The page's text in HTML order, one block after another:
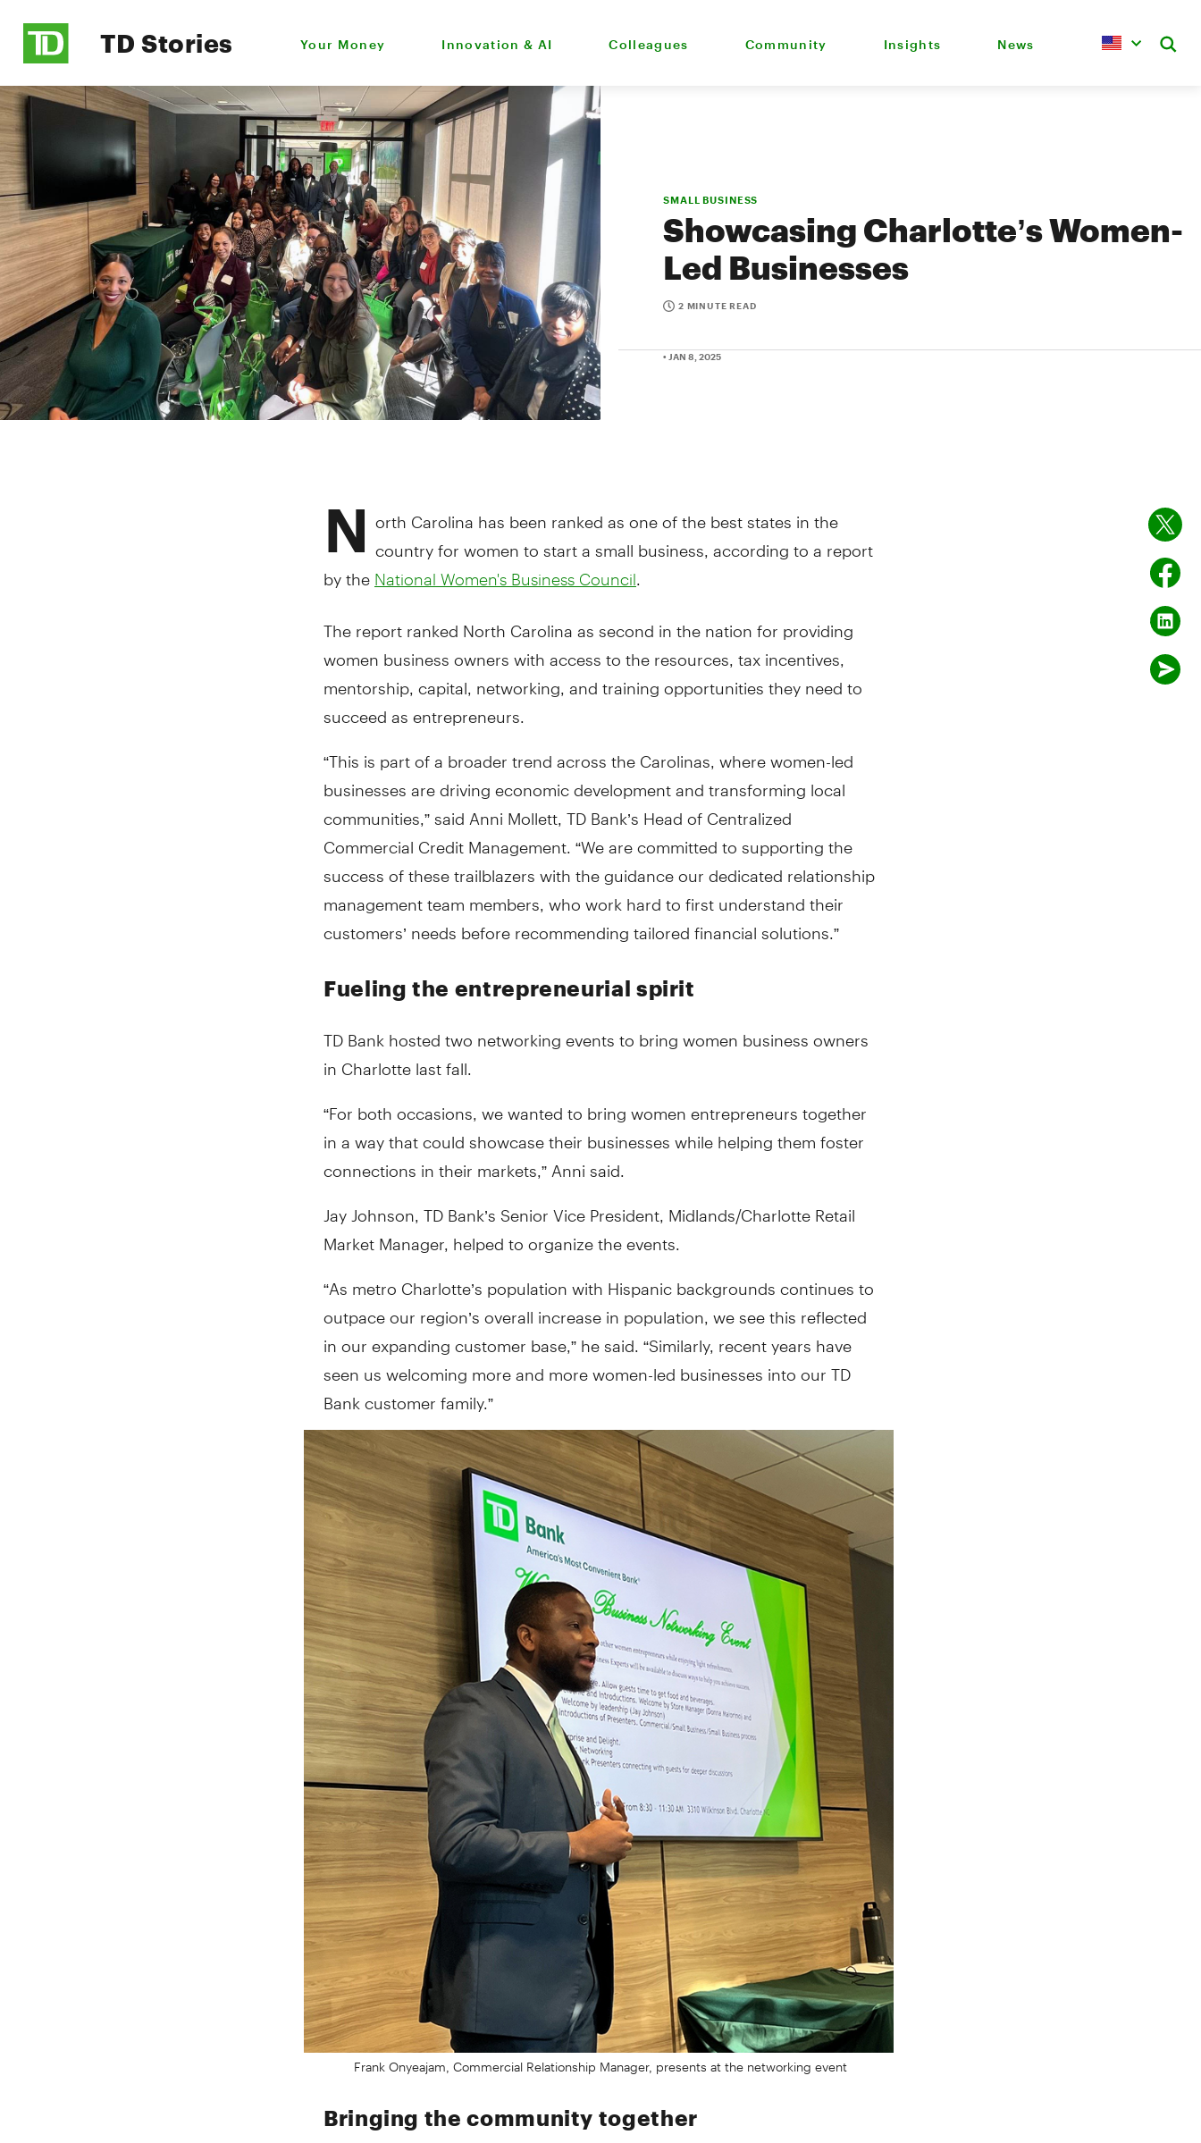
TD Stories Your Money Innovation & AI Colleagues Community Insights News
SMALL BUSINESS
Showcasing Charlotte’s Women-
Led Businesses
2 MINUTE READ
• JAN 8, 2025
N orth Carolina has been ranked as one of the best states in the
country for women to start a small business, according to a report
by the National Women's Business Council
The report ranked North Carolina as second in the nation for providing
women business owners with access to the resources, tax incentives,
mentorship, capital, networking, and training opportunities they need to
succeed as entrepreneurs.
“This is part of a broader trend across the Carolinas, where women-led
businesses are driving economic development and transforming local
communities,” said Anni Mollett, TD Bank’s Head of Centralized
Commercial Credit Management. “We are committed to supporting the
success of these trailblazers with the guidance our dedicated relationship
management team members, who work hard to first understand their
customers’ needs before recommending tailored financial solutions.”
Fueling the entrepreneurial spirit
TD Bank hosted two networking events to bring women business owners
in Charlotte last fall.
“For both occasions, we wanted to bring women entrepreneurs together
in a way that could showcase their businesses while helping them foster
connections in their markets,” Anni said.
Jay Johnson, TD Bank’s Senior Vice President, Midlands/Charlotte Retail
Market Manager, helped to organize the events.
“As metro Charlotte’s population with Hispanic backgrounds continues to
outpace our region’s overall increase in population, we see this reflected
in our expanding customer base,” he said. “Similarly, recent years have
seen us welcoming more and more women-led businesses into our TD
Bank customer family.”
Frank Onyeajam, Commercial Relationship Manager, presents at the networking event
Bringing the community together